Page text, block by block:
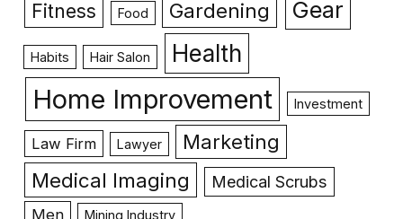
Fitness Food Gardening Gear
Habits Hair Salon Health
Home Improvement Investment
Law Firm Lawyer Marketing
Medical Imaging Medical Scrubs
Men Mining Industry